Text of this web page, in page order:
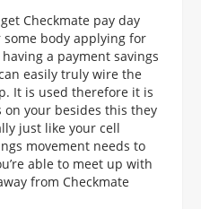
Checkmate pay day
body applying for
a payment savings
easily truly wire the
It is used therefore it is
your besides this they
just like your cell
movement needs to
able to meet up with
from Checkmate